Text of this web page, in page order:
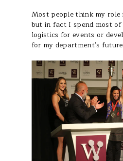
Most people think my role
but in fact I spend most
logistics for events or
for my department's